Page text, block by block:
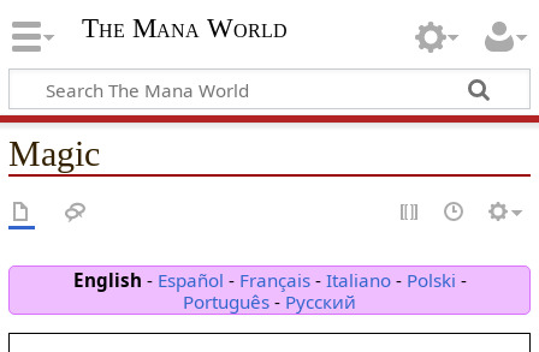
The Mana World
Magic
English - Español - Français- Italiano- Polski -
Português - Русский